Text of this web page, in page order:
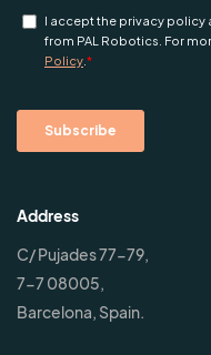
Address
C/ Pujades 77-79,
7-7 08005,
Barcelona, Spain.